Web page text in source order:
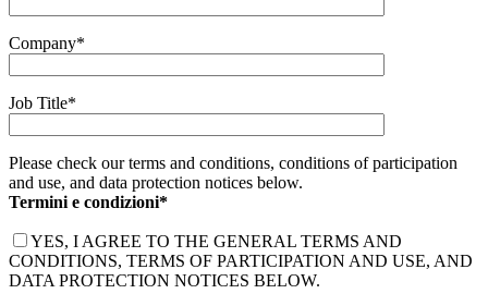
Company*
Job Title*
Please check our terms and conditions, conditions of participation
and use, and data protection notices below.
Termini e condizioni*
YES, I AGREE TO THE GENERAL TERMS AND
CONDITIONS, TERMS OF PARTICIPATION AND USE, AND
DATA PROTECTION NOTICES BELOW.